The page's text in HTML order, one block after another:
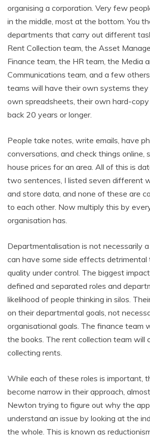
organising a corporation. Very few
in the middle, most at the bottom. You
departments that carry out different
Rent Collection team, the Asset
Finance team, the HR team, the Media
Communications team, and a few
teams will have their own systems
own spreadsheets, their own hard-
back 20 years or longer.
People take notes, write emails, have
conversations, and check things online,
house prices for an area. All of this is
two sentences, I listed seven different
and store data, and none of these are
to each other. Now multiply this by
organisation has.
Departmentalisation is not necessarily
can have some side effects
quality under control. The biggest
defined and separated roles and
likelihood of people thinking in silos.
on their departmental goals, not
organisational goals. The finance team
the books. The rent collection team will
collecting rents.
While each of these roles is important,
become narrow in their approach,
Newton trying to figure out why the
understand an issue by looking at the
the whole. This is known as